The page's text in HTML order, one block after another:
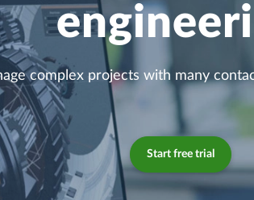
complex projects with many
Start free trial